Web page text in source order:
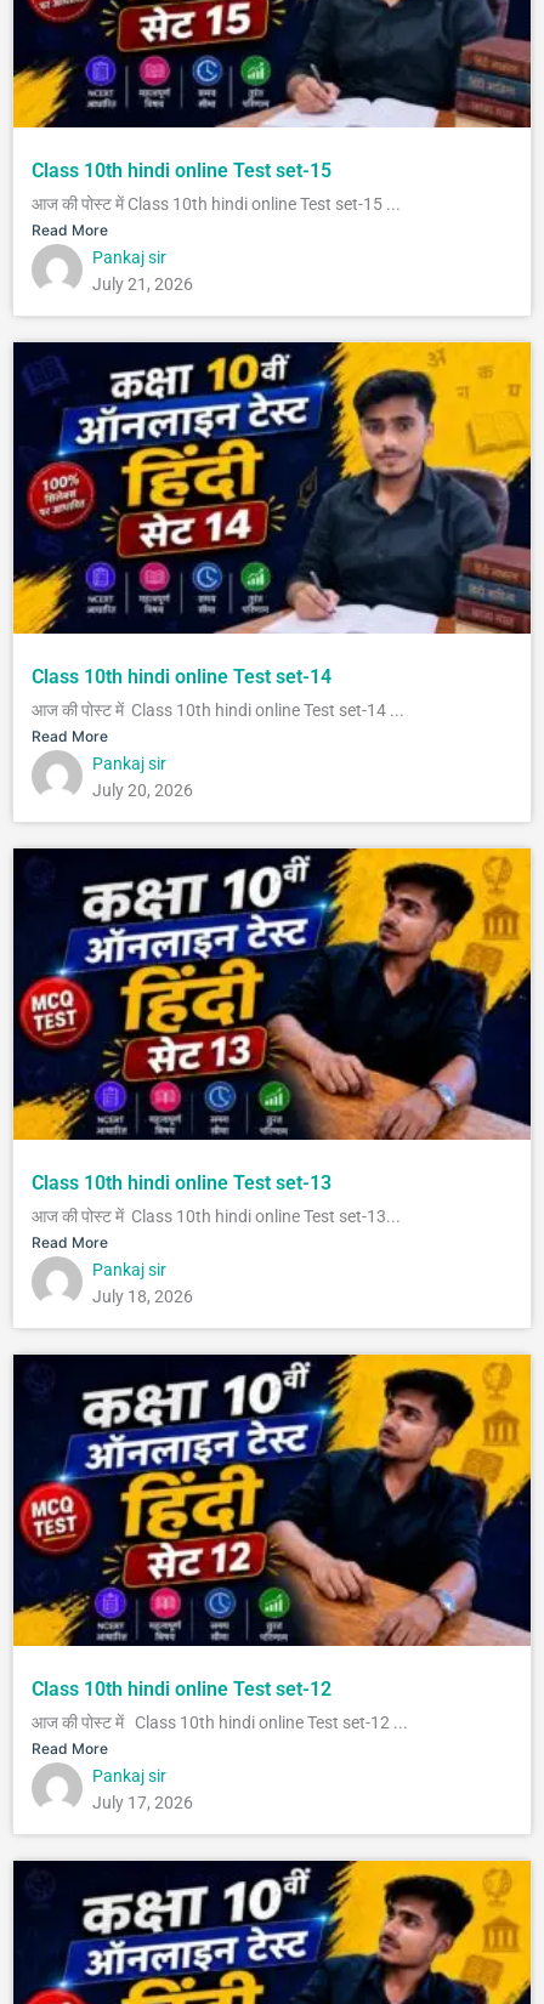
Class 10th hindi online Test set-15
आज की पोस्ट में Class 10th hindi online Test set-15 ...
Read More
Pankaj sir
July 21, 2026
Class 10th hindi online Test set-14
आज की पोस्ट में Class 10th hindi online Test set-14 ...
Read More
Pankaj sir
July 20, 2026
Class 10th hindi online Test set-13
आज की पोस्ट में Class 10th hindi online Test set-13...
Read More
Pankaj sir
July 18, 2026
Class 10th hindi online Test set-12
आज की पोस्ट में Class 10th hindi online Test set-12 ...
Read More
Pankaj sir
July 17, 2026